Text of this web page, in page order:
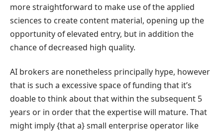
more straightforward to make use of the applied
sciences to create content material, opening up the
opportunity of elevated entry, but in addition the
chance of decreased high quality.
AI brokers are nonetheless principally hype, however
that is such a excessive space of funding that it’s
doable to think about that within the subsequent 5
years or in order that the expertise will mature. That
might imply {that a} small enterprise operator like